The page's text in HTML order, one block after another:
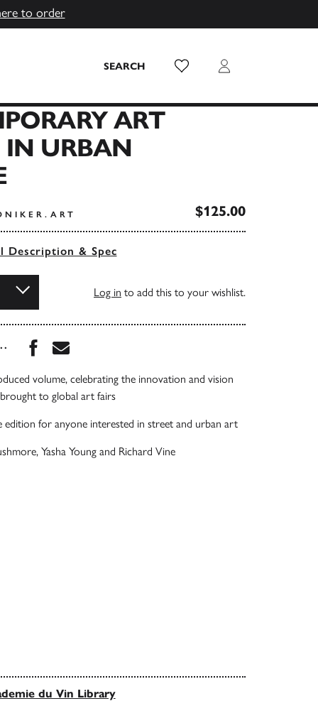
to order
SEARCH Wish List Login
ART
IN URBAN
$125.00
Description & Spec
Log in to add this to your wishlist.
Share this book on Facebook
Share this book via Email
volume, celebrating the innovation and vision
to global art fairs
edition for anyone interested in street and urban art
Yasha Young and Richard Vine
du Vin Library